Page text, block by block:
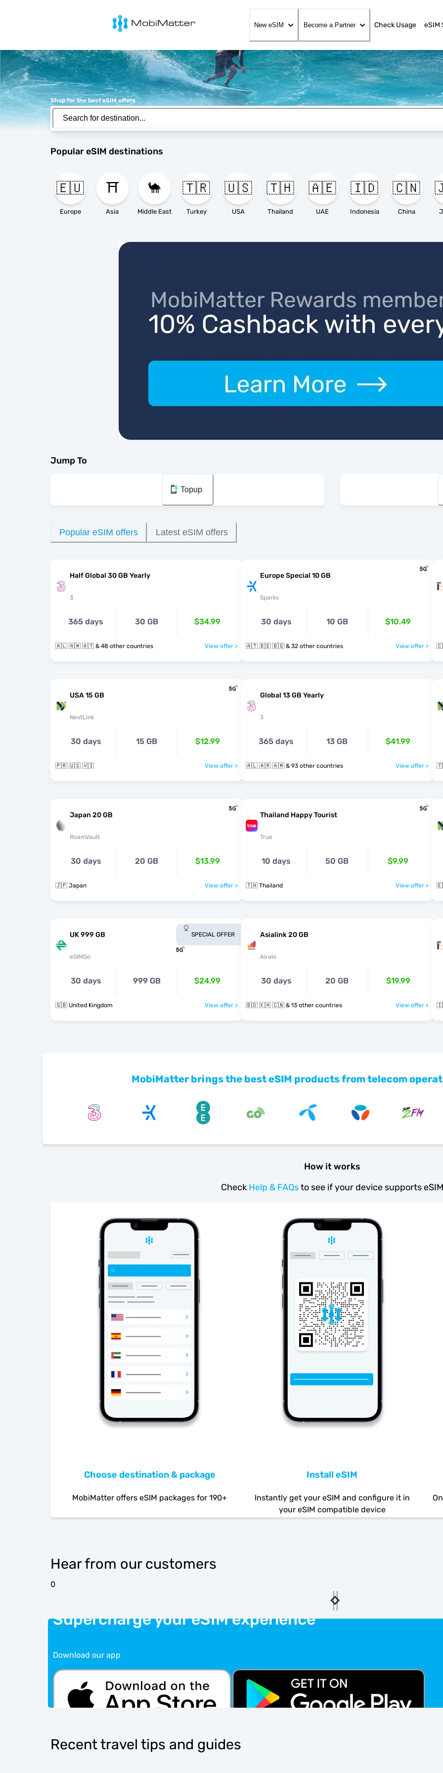
MobiMatter
New eSIM Become a Partner Check Usage eSIM
Shop for the best eSIM offers
Popular eSIM destinations
🇪🇺
Europe
⛩️
Asia
🐪
Middle East
🇹🇷
Turkey
🇺🇸
USA
🇹🇭
Thailand
🇦🇪
UAE
🇮🇩
Indonesia
🇨🇳
China
Jump To
Topup
Popular eSIM offers Latest eSIM offers
Half Global 30 GB Yearly
3
365 days 30 GB $34.99
🇦🇱 🇦🇲 🇦🇹 & 48 other countries View offer >
Europe Special 10 GB
Sparks
30 days 10 GB $10.49
🇦🇹 🇧🇪 🇧🇬 & 32 other countries View offer >
USA 15 GB
NextLink
30 days 15 GB $12.99
🇵🇷 🇺🇸 🇻🇮 View offer >
Global 13 GB Yearly
3
365 days 13 GB $41.99
🇦🇱 🇦🇷 🇦🇲 & 93 other countries View offer >
Japan 20 GB
RoamVault
30 days 20 GB $13.99
🇯🇵 Japan View offer >
Thailand Happy Tourist
True
10 days 50 GB $9.99
🇹🇭 Thailand View offer >
UK 999 GB
eSIMGo
SPECIAL OFFER
30 days 999 GB $24.99
🇬🇧 United Kingdom View offer >
Asialink 20 GB
Airalo
30 days 20 GB $19.99
🇧🇩 🇰🇭 🇨🇳 & 13 other countries View offer >
MobiMatter brings the best eSIM products from telecom
How it works
Check Help & FAQsto see if your device supports eSIM
Choose destination & package
MobiMatter offers eSIM packages for 190+
Install eSIM
Instantly get your eSIM and configure it in
your eSIM compatible device
Hear from our customers
0
Supercharge your eSIM experience
Download our app
Recent travel tips and guides